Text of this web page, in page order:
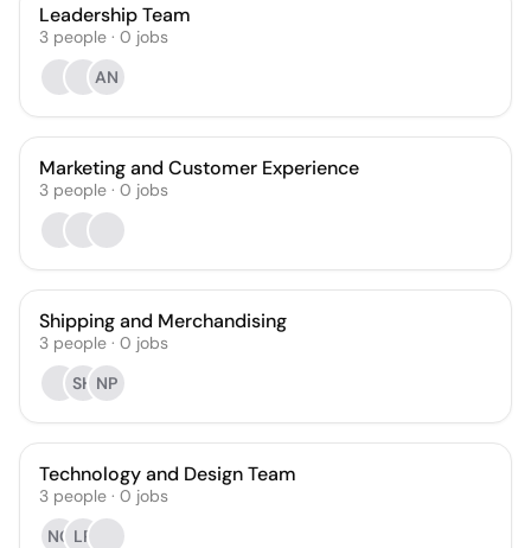
Leadership Team
3 people · 0 jobs
AN
Marketing and Customer Experience
3 people · 0 jobs
Shipping and Merchandising
3 people · 0 jobs
SH NP
Technology and Design Team
3 people · 0 jobs
NC LP